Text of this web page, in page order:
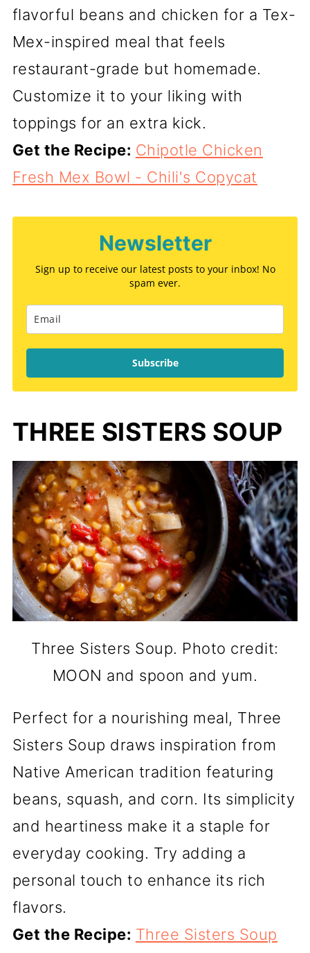
flavorful beans and chicken for a Tex-
Mex-inspired meal that feels
restaurant-grade but homemade.
Customize it to your liking with
toppings for an extra kick.
Get the Recipe: Chipotle Chicken
Fresh Mex Bowl - Chili's Copycat
Newsletter
Sign up to receive our latest posts to your inbox! No
spam ever.
Subscribe
THREE SISTERS SOUP
Three Sisters Soup. Photo credit:
MOON and spoon and yum.
Perfect for a nourishing meal, Three
Sisters Soup draws inspiration from
Native American tradition featuring
beans, squash, and corn. Its simplicity
and heartiness make it a staple for
everyday cooking. Try adding a
personal touch to enhance its rich
flavors.
Get the Recipe: Three Sisters Soup